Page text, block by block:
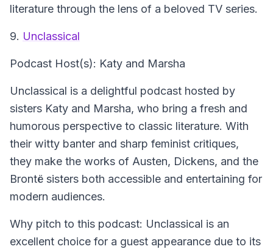
literature through the lens of a beloved TV series.
9. Unclassical
Podcast Host(s): Katy and Marsha
Unclassical is a delightful podcast hosted by
sisters Katy and Marsha, who bring a fresh and
humorous perspective to classic literature. With
their witty banter and sharp feminist critiques,
they make the works of Austen, Dickens, and the
Brontë sisters both accessible and entertaining for
modern audiences.
Why pitch to this podcast: Unclassical is an
excellent choice for a guest appearance due to its